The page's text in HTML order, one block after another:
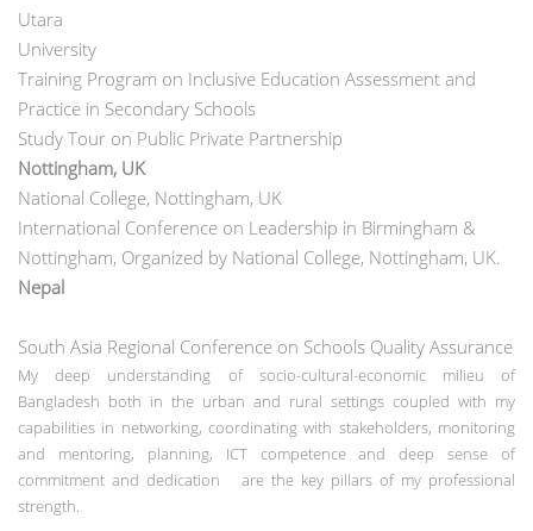
Utara
Training Program on Inclusive Education Assessment and
Practice in Secondary Schools
Study Tour on Public Private Partnership
Nottingham, UK
National College, Nottingham, UK
International Conference on Leadership in Birmingham &
Nottingham, Organized by National College, Nottingham, UK.
Nepal
South Asia Regional Conference on Schools Quality Assurance
My deep understanding of socio-cultural-economic milieu of
Bangladesh both in the urban and rural settings coupled with my
capabilities in networking, coordinating with stakeholders, monitoring
and mentoring, planning, ICT competence and deep sense of
commitment and dedication are the key pillars of my professional
strength.